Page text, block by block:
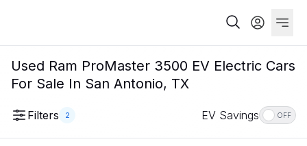
Used Ram ProMaster 3500 EV Electric Cars
For Sale In San Antonio, TX
Filters 2 EV Savings OFF